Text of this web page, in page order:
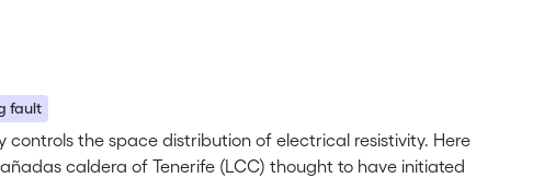
fault
the space distribution of electrical resistivity. Here
caldera of Tenerife (LCC) thought to have initiated